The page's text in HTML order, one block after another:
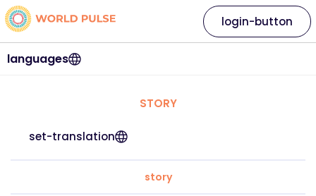
languages
login-button
STORY
set-translation
story